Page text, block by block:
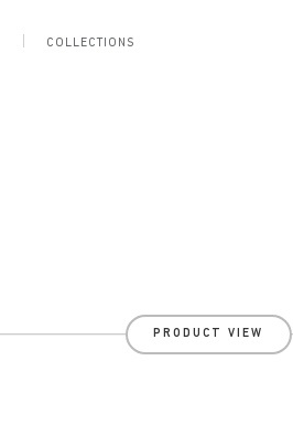
COLLECTIONS
PRODUCT VIEW